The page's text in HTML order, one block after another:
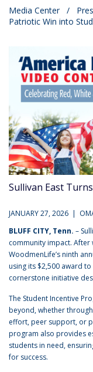
Media Center/
Patriotic Win into
Sullivan East
JANUARY 27, 2026 |
BLUFF CITY, Tenn. –
community impact. After
WoodmenLife’s ninth
using its $2,500 award
cornerstone initiative
The Student Incentive
beyond, whether
effort, peer support, or
program also provides
students in need,
for success.